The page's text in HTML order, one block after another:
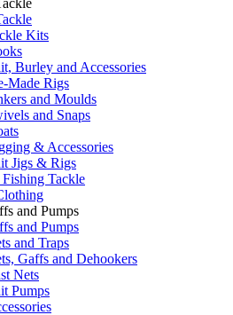
Kits
Burley and Accessories
Made Rigs
and Moulds
and Snaps
& Accessories
Jigs & Rigs
Tackle
and Pumps
and Pumps
and Traps
Gaffs and Dehookers
Nets
Pumps